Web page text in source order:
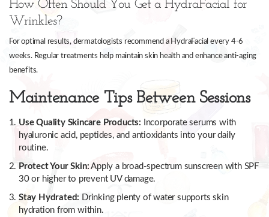
How Often Should You Get a HydraFacial for
Wrinkles?
For optimal results, dermatologists recommend a HydraFacial every 4-6
weeks. Regular treatments help maintain skin health and enhance anti-aging
benefits.
Maintenance Tips Between Sessions
Use Quality Skincare Products: Incorporate serums with
hyaluronic acid, peptides, and antioxidants into your daily
routine.
Protect Your Skin: Apply a broad-spectrum sunscreen with SPF
30 or higher to prevent UV damage.
Stay Hydrated: Drinking plenty of water supports skin
hydration from within.